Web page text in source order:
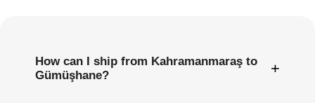
How can I ship from Kahramanmaraş to
Gümüşhane?
+